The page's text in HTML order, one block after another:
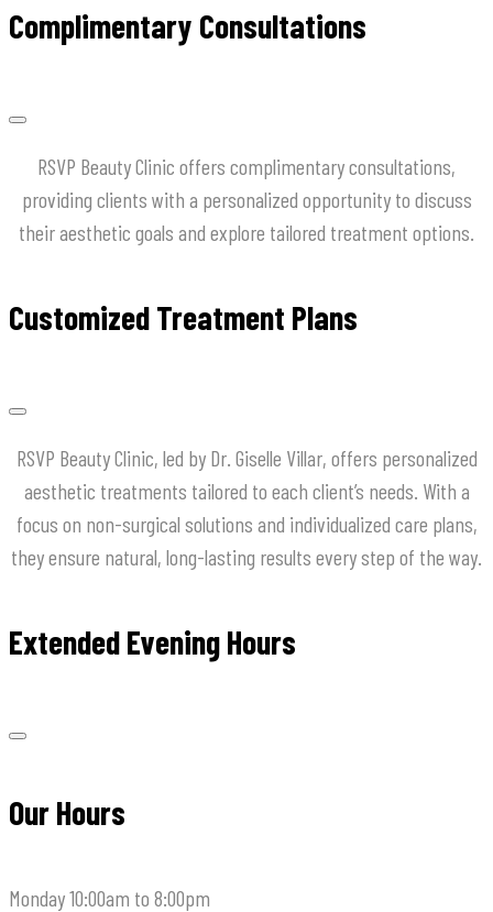
Complimentary Consultations
RSVP Beauty Clinic offers complimentary consultations,
providing clients with a personalized opportunity to discuss
their aesthetic goals and explore tailored treatment options.
Customized Treatment Plans
RSVP Beauty Clinic, led by Dr. Giselle Villar, offers personalized
aesthetic treatments tailored to each client’s needs. With a
focus on non-surgical solutions and individualized care plans,
they ensure natural, long-lasting results every step of the way.
Extended Evening Hours
Our Hours
Monday10:00am to 8:00pm